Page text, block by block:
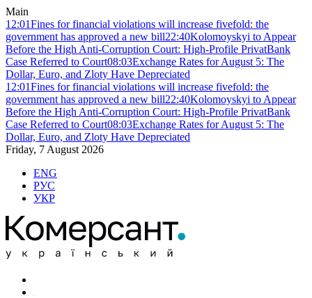
Main
12:01Fines for financial violations will increase fivefold: the
government has approved a new bill22:40Kolomoyskyi to Appear
Before the High Anti-Corruption Court: High-Profile PrivatBank
Case Referred to Court08:03Exchange Rates for August 5: The
Dollar, Euro, and Zloty Have Depreciated
12:01Fines for financial violations will increase fivefold: the
government has approved a new bill22:40Kolomoyskyi to Appear
Before the High Anti-Corruption Court: High-Profile PrivatBank
Case Referred to Court08:03Exchange Rates for August 5: The
Dollar, Euro, and Zloty Have Depreciated
Friday, 7 August 2026
ENG
РУС
УКР